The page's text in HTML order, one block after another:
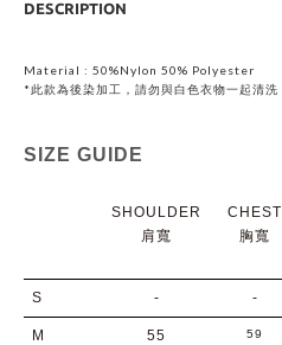
DESCRIPTION
Material : 50%Nylon 50% Polyester
*此款為後染加工，請勿與白色衣物一起清洗
SIZE GUIDE
SHOULDER
肩寬
CHEST
胸寬
S - -
M 55 59